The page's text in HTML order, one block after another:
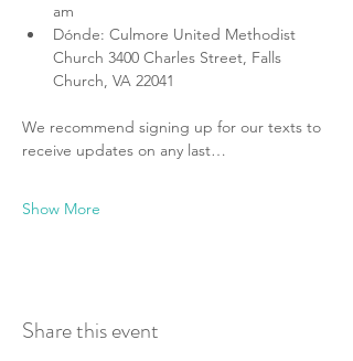
am
Dónde: Culmore United Methodist
Church 3400 Charles Street, Falls
Church, VA 22041
We recommend signing up for our texts to
receive updates on any last…
Show More
Share this event